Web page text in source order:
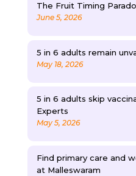
The Fruit Timing
June 5, 2026
5 in 6 adults remain
May 18, 2026
5 in 6 adults skip
Experts
May 5, 2026
Find primary care and
at Malleswaram